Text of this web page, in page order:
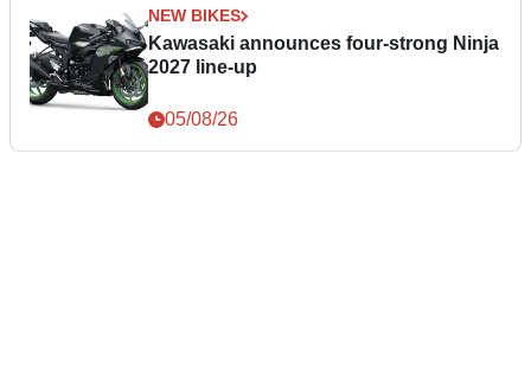
NEW BIKES
Kawasaki announces four-strong Ninja
2027 line-up
05/08/26